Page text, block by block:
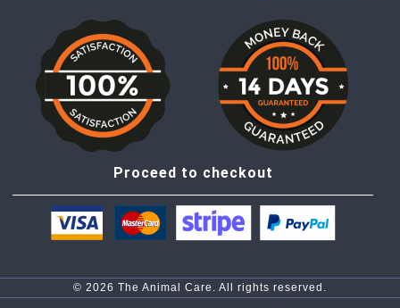
Proceed to checkout
© 2026 The Animal Care. All rights reserved.